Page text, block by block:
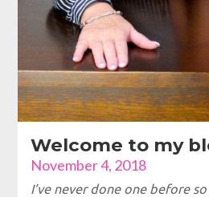
Welcome to my
November 4, 2018
I’ve never done one before